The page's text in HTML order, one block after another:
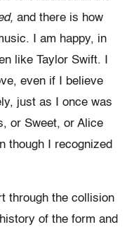
and there is how
I am happy, in
like Taylor Swift. I
even if I believe
just as I once was
or Sweet, or Alice
though I recognized
through the collision
of the form and